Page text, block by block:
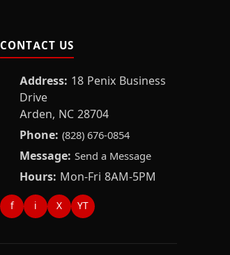
CONTACT US
Address: 18 Penix Business
Drive
Arden, NC 28704
Phone: (828) 676-0854
Message: Send a Message
Hours: Mon-Fri 8AM-5PM
f i X YT